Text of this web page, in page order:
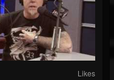
Likes